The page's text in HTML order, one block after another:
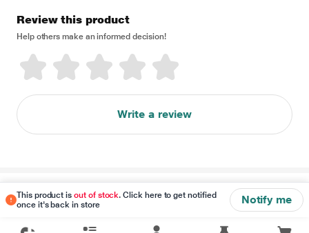
This product isout of stock. Click here to get notified
once it's back in store
Notify me
Review this product
Help others make an informed decision!
Write a review
Disclaimer